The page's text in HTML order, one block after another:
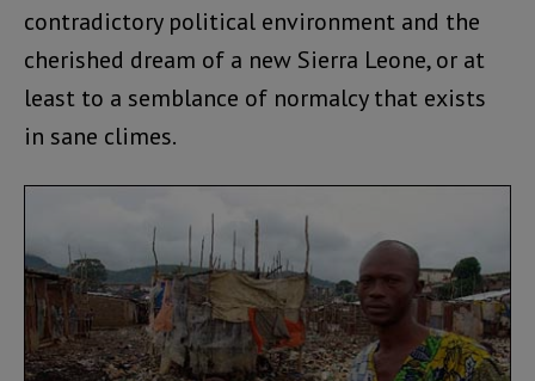
contradictory political environment and the
cherished dream of a new Sierra Leone, or at
least to a semblance of normalcy that exists
in sane climes.